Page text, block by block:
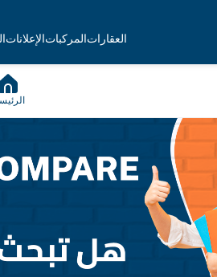
العقاراتالمركباتالإعلانات